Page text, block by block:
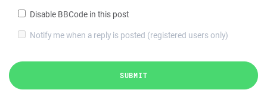
Disable BBCode in this post
Notify me when a reply is posted (registered users only)
SUBMIT